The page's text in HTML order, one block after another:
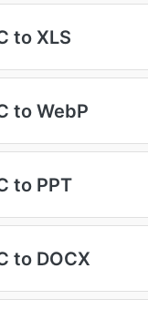
to XLS
to WebP
to PPT
to DOCX